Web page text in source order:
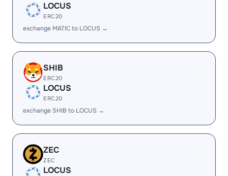
LOCUS
ERC20
exchange MATIC to LOCUS →
SHIB
ERC20
LOCUS
ERC20
exchange SHIB to LOCUS →
ZEC
ZEC
LOCUS